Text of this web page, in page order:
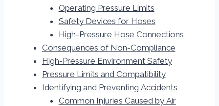
Operating Pressure Limits
Safety Devices for Hoses
High-Pressure Hose Connections
Consequences of Non-Compliance
High-Pressure Environment Safety
Pressure Limits and Compatibility
Identifying and Preventing Accidents
Common Injuries Caused by Air